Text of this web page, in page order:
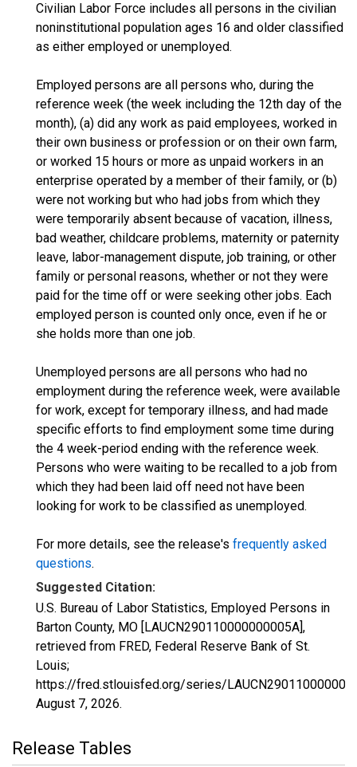
Civilian Labor Force includes all persons in the civilian
noninstitutional population ages 16 and older classified
as either employed or unemployed.
Employed persons are all persons who, during the
reference week (the week including the 12th day of the
month), (a) did any work as paid employees, worked in
their own business or profession or on their own farm,
or worked 15 hours or more as unpaid workers in an
enterprise operated by a member of their family, or (b)
were not working but who had jobs from which they
were temporarily absent because of vacation, illness,
bad weather, childcare problems, maternity or paternity
leave, labor-management dispute, job training, or other
family or personal reasons, whether or not they were
paid for the time off or were seeking other jobs. Each
employed person is counted only once, even if he or
she holds more than one job.
Unemployed persons are all persons who had no
employment during the reference week, were available
for work, except for temporary illness, and had made
specific efforts to find employment some time during
the 4 week-period ending with the reference week.
Persons who were waiting to be recalled to a job from
which they had been laid off need not have been
looking for work to be classified as unemployed.
For more details, see the release's frequently asked
questions.
Suggested Citation:
U.S. Bureau of Labor Statistics, Employed Persons in
Barton County, MO [LAUCN290110000000005A],
retrieved from FRED, Federal Reserve Bank of St.
Louis;
https://fred.stlouisfed.org/series/
August 7, 2026.
Release Tables